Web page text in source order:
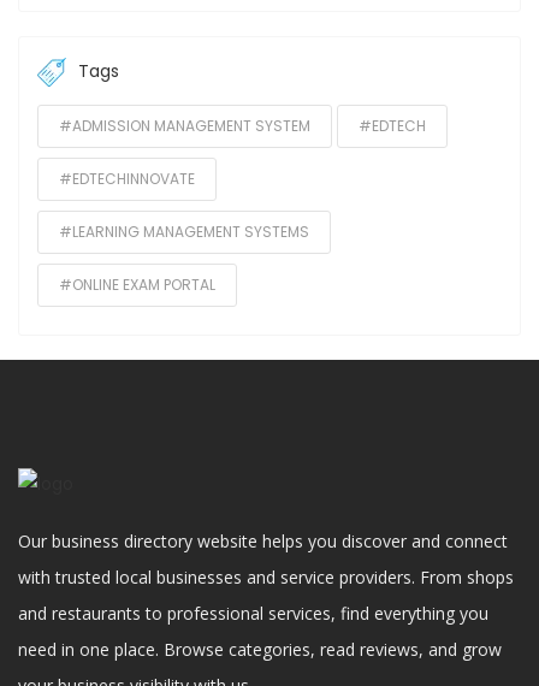
Tags
#ADMISSION MANAGEMENT SYSTEM #EDTECH
#EDTECHINNOVATE
#LEARNING MANAGEMENT SYSTEMS
#ONLINE EXAM PORTAL
Our business directory website helps you discover and connect
with trusted local businesses and service providers. From shops
and restaurants to professional services, find everything you
need in one place. Browse categories, read reviews, and grow